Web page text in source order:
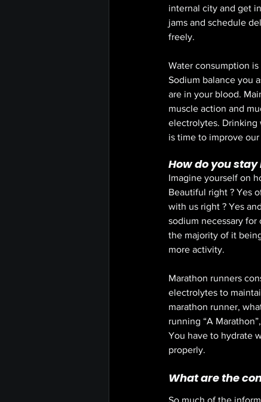
internal city and get
jams and schedule
freely.
Water consumption
Sodium balance you
are in your blood.
muscle action and
electrolytes. Drinking
is time to improve
How do you
Imagine yourself on
Beautiful right ? Yes
with us right ? Yes
sodium necessary
the majority of it
more activity.
Marathon runners
electrolytes to
marathon runner,
running “A
You have to hydrate
properly.
What are the